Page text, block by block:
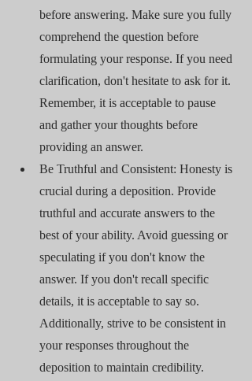
before answering. Make sure you fully
comprehend the question before
formulating your response. If you need
clarification, don't hesitate to ask for it.
Remember, it is acceptable to pause
and gather your thoughts before
providing an answer.
Be Truthful and Consistent: Honesty is
crucial during a deposition. Provide
truthful and accurate answers to the
best of your ability. Avoid guessing or
speculating if you don't know the
answer. If you don't recall specific
details, it is acceptable to say so.
Additionally, strive to be consistent in
your responses throughout the
deposition to maintain credibility.